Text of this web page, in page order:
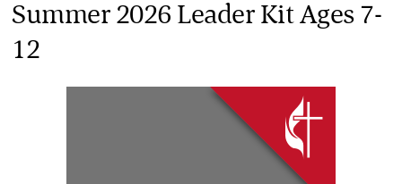
Summer 2026 Leader Kit Ages 7-
12